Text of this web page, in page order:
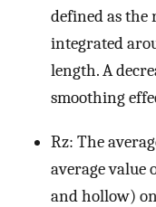
defined as the
integrated
length. A
smoothing
Rz: The
average value
and hollow)